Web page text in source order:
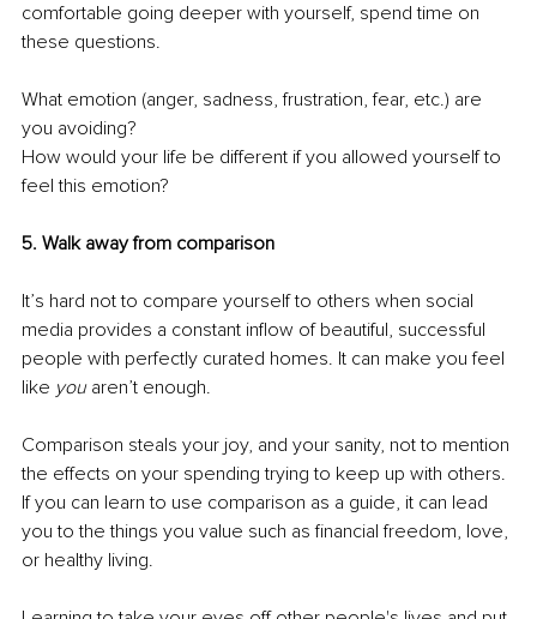
comfortable going deeper with yourself, spend time on
these questions.
What emotion (anger, sadness, frustration, fear, etc.) are
you avoiding?
How would your life be different if you allowed yourself to
feel this emotion?
5. Walk away from comparison
It’s hard not to compare yourself to others when social
media provides a constant inflow of beautiful, successful
people with perfectly curated homes. It can make you feel
like you aren’t enough.
Comparison steals your joy, and your sanity, not to mention
the effects on your spending trying to keep up with others.
If you can learn to use comparison as a guide, it can lead
you to the things you value such as financial freedom, love,
or healthy living.